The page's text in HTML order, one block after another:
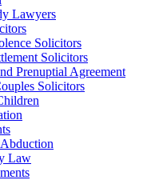
Lawyers
Solicitors
Solicitors
Prenuptial Agreement
Solicitors
Law